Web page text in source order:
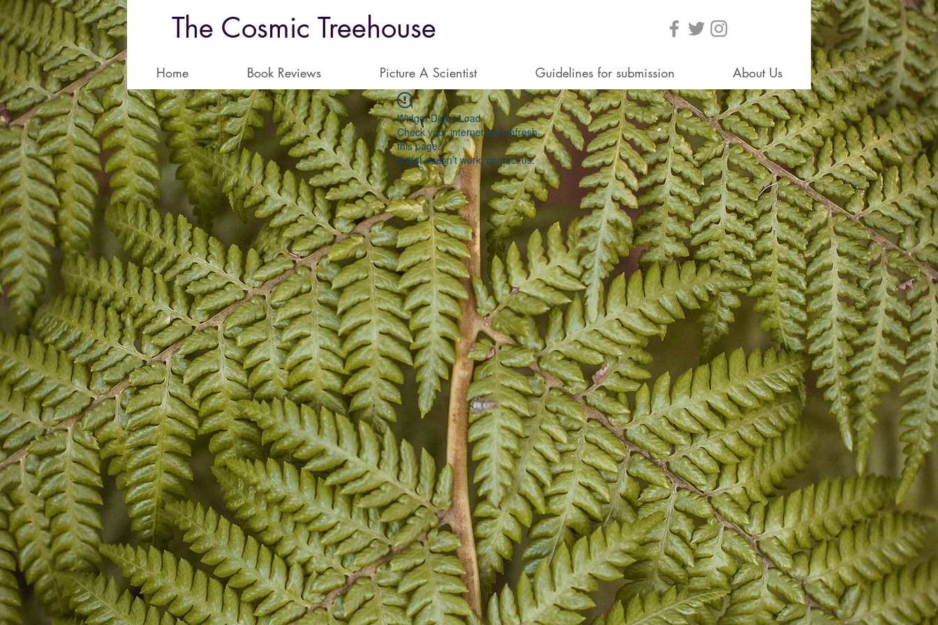
The Cosmic Treehouse
Home Book Reviews Picture A Scientist Guidelines for submission About Us
Widget Didn’t Load
Check your internet and refresh
this page.
If that doesn’t work, contact us.